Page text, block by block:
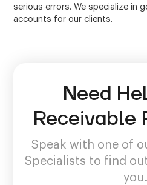
serious errors. We specialize in
accounts for our clients.
Need
Receivable
Speak with one of
Specialists to find
you.